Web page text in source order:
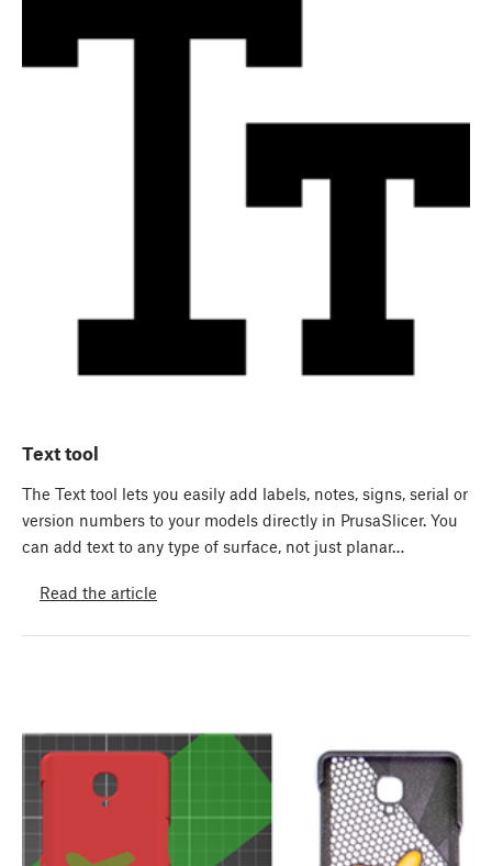
Text tool
The Text tool lets you easily add labels, notes, signs, serial or
version numbers to your models directly in PrusaSlicer. You
can add text to any type of surface, not just planar…
Read the article